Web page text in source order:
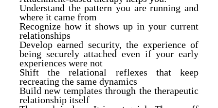
Understand the pattern you are running and
where it came from
Recognize how it shows up in your current
relationships
Develop earned security, the experience of
being securely attached even if your early
experiences were not
Shift the relational reflexes that keep
recreating the same dynamics
Build new templates through the therapeutic
relationship itself